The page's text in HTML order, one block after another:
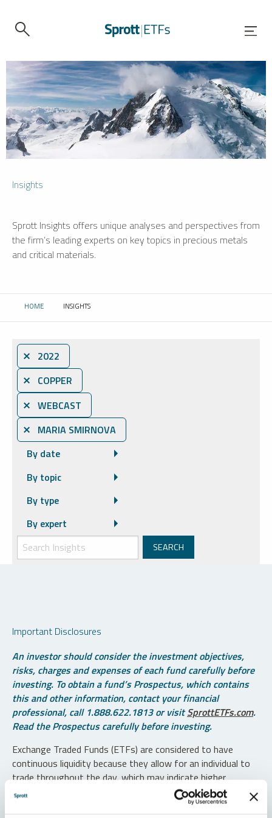
Insights
Sprott Insights offers unique analyses and perspectives from
the firm’s leading experts on key topics in precious metals
and critical materials.
HOME CURRENT:
INSIGHTS
⨯ 2022
⨯ COPPER
⨯ WEBCAST
⨯ MARIA SMIRNOVA
By date
By topic
By type
By expert
Important Disclosures
An investor should consider the investment objectives,
risks, charges and expenses of each fund carefully before
investing. To obtain a fund’s Prospectus, which contains
this and other information, contact your financial
professional, call 1.888.622.1813 or visitSprottETFs.com.
Read the Prospectus carefully before investing.
Exchange Traded Funds (ETFs) are considered to have
continuous liquidity because they allow for an individual to
trade throughout the day, which may indicate higher
transaction costs and result in higher taxes when fund